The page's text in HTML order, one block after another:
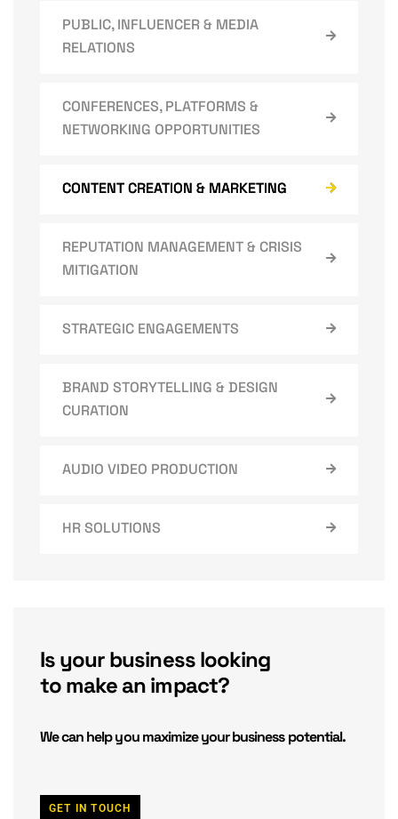
PUBLIC, INFLUENCER & MEDIA
RELATIONS
CONFERENCES, PLATFORMS &
NETWORKING OPPORTUNITIES
CONTENT CREATION & MARKETING
REPUTATION MANAGEMENT & CRISIS
MITIGATION
STRATEGIC ENGAGEMENTS
BRAND STORYTELLING & DESIGN
CURATION
AUDIO VIDEO PRODUCTION
HR SOLUTIONS
Is your business looking
to make an impact?
We can help you maximize your business potential.
GET IN TOUCH